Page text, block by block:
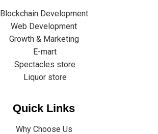
Blockchain Development
Web Development
Growth & Marketing
E-mart
Spectacles store
Liquor store
Quick Links
Why Choose Us